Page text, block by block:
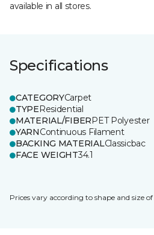
available in all stores.
Specifications
CATEGORYCarpet
TYPEResidential
MATERIAL/FIBERPET Polyester
YARNContinuous Filament
BACKING MATERIALClassicbac
FACE WEIGHT34.1
Prices vary according to shape and size